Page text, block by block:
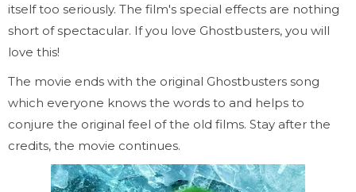
itself too seriously. The film's special effects are nothing
short of spectacular. If you love Ghostbusters, you will
love this!
The movie ends with the original Ghostbusters song
which everyone knows the words to and helps to
conjure the original feel of the old films. Stay after the
credits, the movie continues.